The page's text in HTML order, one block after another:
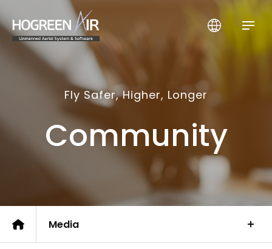
Fly Safer, Higher, Longer
Community
Media